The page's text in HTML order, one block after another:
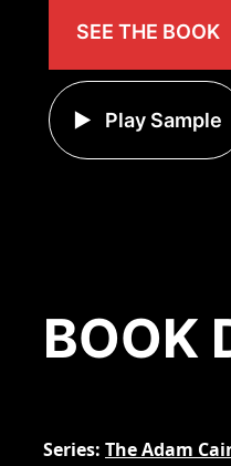
SEE THE BOOK
Play Sample
BOOK
Series The Adam